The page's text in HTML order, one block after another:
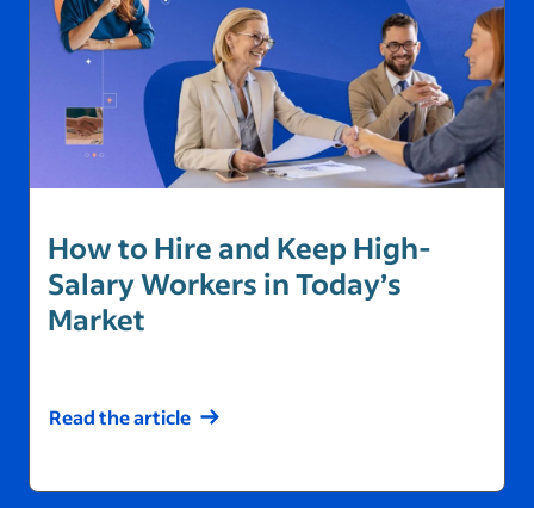
How to Hire and Keep High-
Salary Workers in Today’s
Market
Read the article